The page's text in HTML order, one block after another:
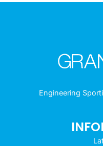
Engineering